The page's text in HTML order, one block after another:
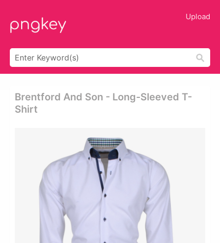
Upload
Brentford And Son - Long-Sleeved T-
Shirt